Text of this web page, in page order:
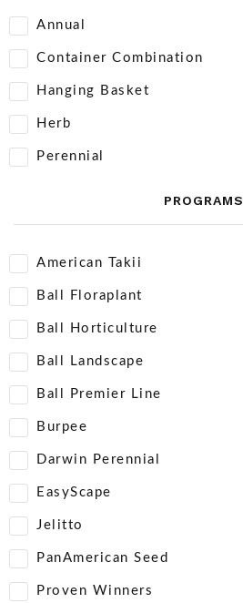
Annual
Container Combination
Hanging Basket
Herb
Perennial
PROGRAMS
American Takii
Ball Floraplant
Ball Horticulture
Ball Landscape
Ball Premier Line
Burpee
Darwin Perennial
EasyScape
Jelitto
PanAmerican Seed
Proven Winners